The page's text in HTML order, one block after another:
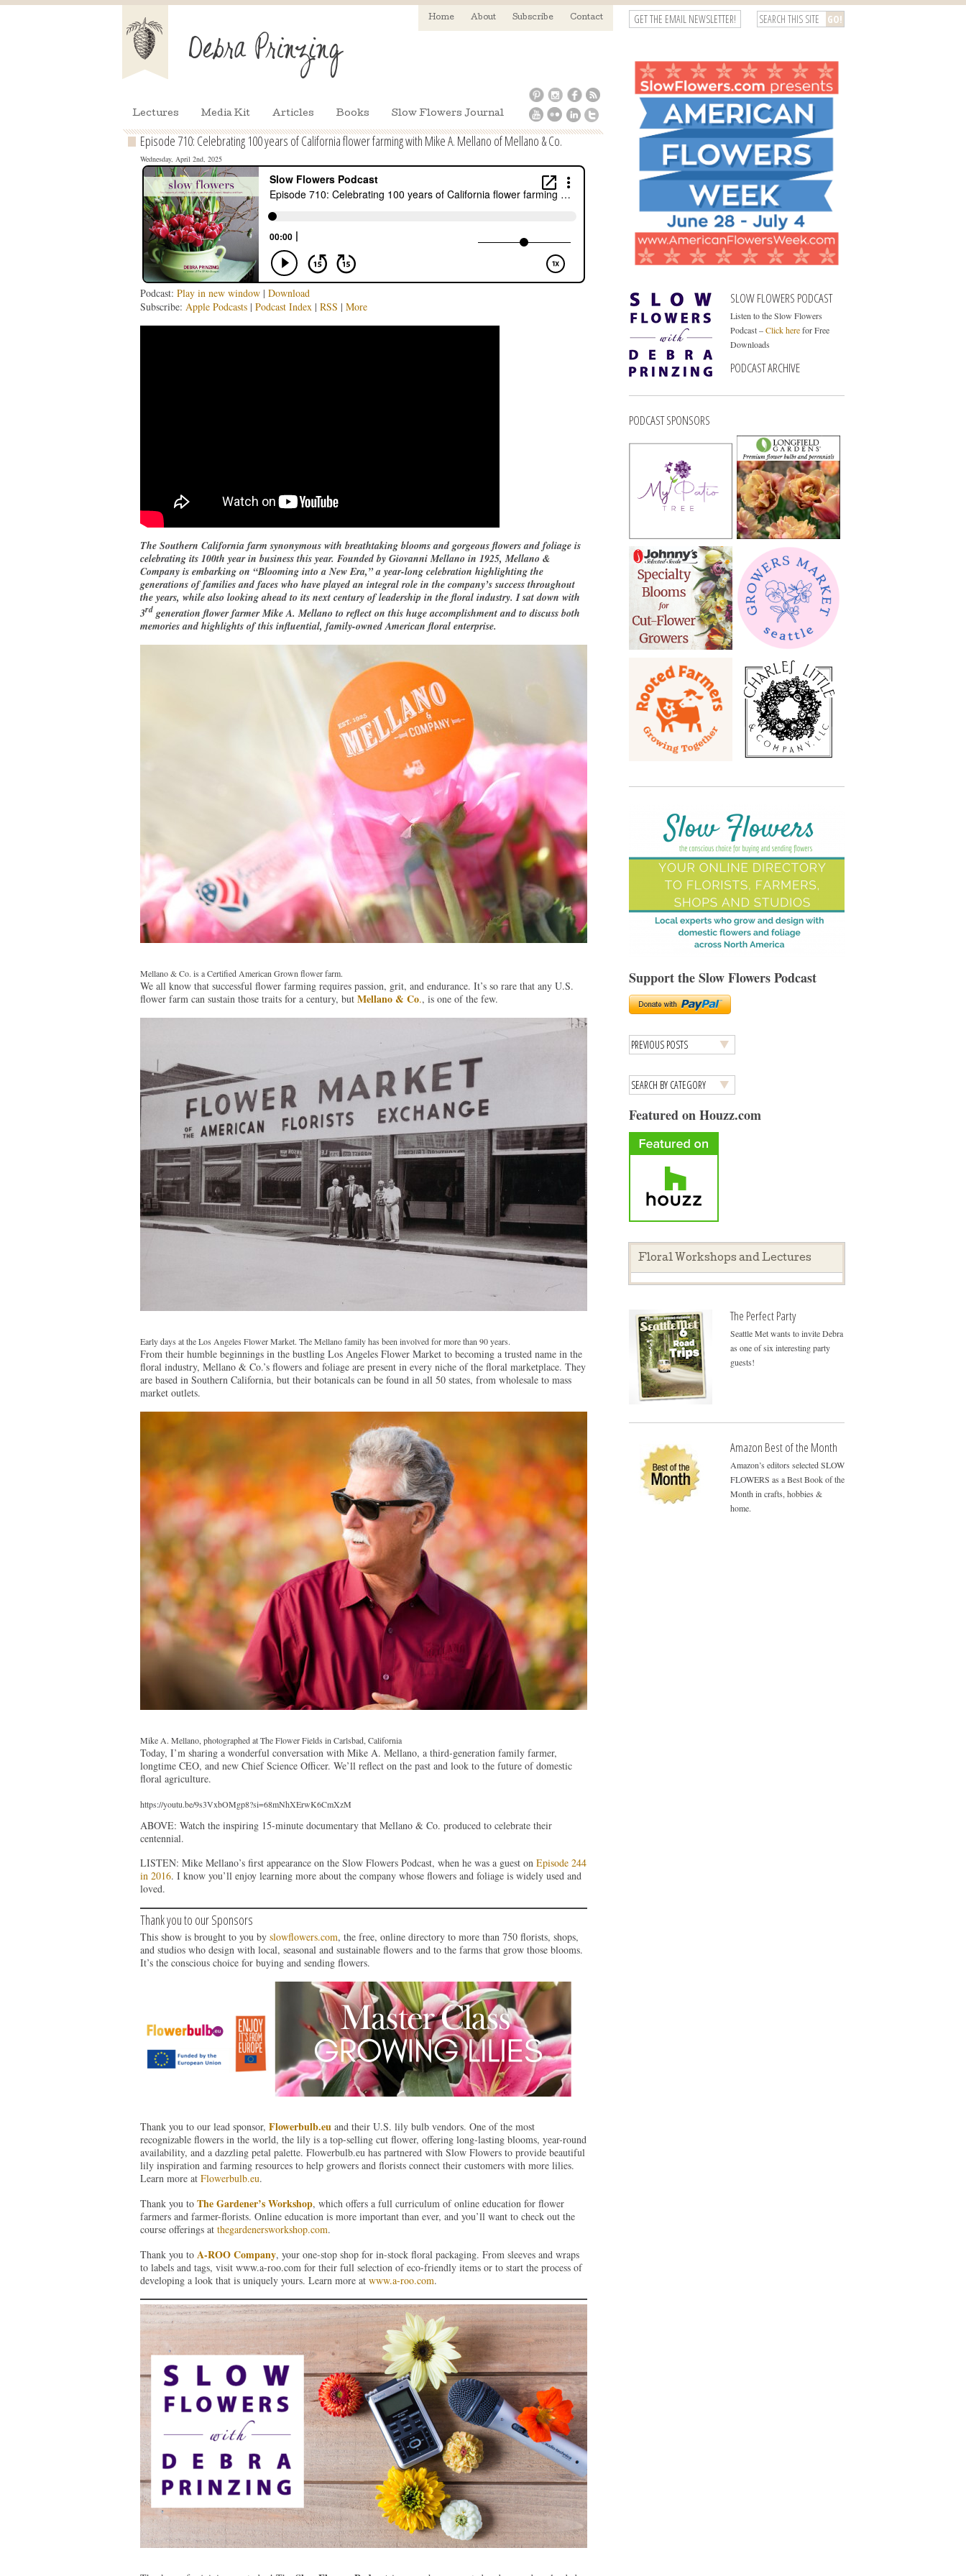
Home About Subscribe Contact
Lectures Media Kit Articles Books Slow Flowers Journal
GET THE EMAIL NEWSLETTER!
Episode 710: Celebrating 100 years of California flower farming with Mike A. Mellano of Mellano & Co.
Wednesday, April 2nd, 2025
Podcast: Play in new window| Download
Subscribe: Apple Podcasts| Podcast Index| RSS | More
The Southern California farm synonymous with breathtaking blooms and gorgeous flowers and foliage is
celebrating its 100th year in business this year. Founded by Giovanni Mellano in 1925, Mellano &
Company is embarking on “Blooming into a New Era,” a year-long celebration highlighting the
generations of families and faces who have played an integral role in the company’s success throughout
the years, while also looking ahead to its next century of leadership in the floral industry. I sat down with
3rdgeneration flower farmer Mike A. Mellano to reflect on this huge accomplishment and to discuss both
memories and highlights of this influential, family-owned American floral enterprise.
Mellano & Co. is a Certified American Grown flower farm.
We all know that successful flower farming requires passion, grit, and endurance. It’s so rare that any U.S.
flower farm can sustain those traits for a century, but Mellano & Co., is one of the few.
Early days at the Los Angeles Flower Market. The Mellano family has been involved for more than 90 years.
From their humble beginnings in the bustling Los Angeles Flower Market to becoming a trusted name in the
floral industry, Mellano & Co.’s flowers and foliage are present in every niche of the floral marketplace. They
are based in Southern California, but their botanicals can be found in all 50 states, from wholesale to mass
market outlets.
Mike A. Mellano, photographed at The Flower Fields in Carlsbad, California
Today, I’m sharing a wonderful conversation with Mike A. Mellano, a third-generation family farmer,
longtime CEO, and new Chief Science Officer. We’ll reflect on the past and look to the future of domestic
floral agriculture.
https://youtu.be/9s3VxbOMgp8?si=68mNhXErwK6CmXzM
ABOVE: Watch the inspiring 15-minute documentary that Mellano & Co. produced to celebrate their
centennial.
LISTEN: Mike Mellano’s first appearance on the Slow Flowers Podcast, when he was a guest on Episode 244
in 2016. I know you’ll enjoy learning more about the company whose flowers and foliage is widely used and
loved.
Thank you to our Sponsors
This show is brought to you by slowflowers.com, the free, online directory to more than 750 florists, shops,
and studios who design with local, seasonal and sustainable flowers and to the farms that grow those blooms.
It’s the conscious choice for buying and sending flowers.
Thank you to our lead sponsor, Flowerbulb.euand their U.S. lily bulb vendors. One of the most
recognizable flowers in the world, the lily is a top-selling cut flower, offering long-lasting blooms, year-round
availability, and a dazzling petal palette. Flowerbulb.eu has partnered with Slow Flowers to provide beautiful
lily inspiration and farming resources to help growers and florists connect their customers with more lilies.
Learn more at Flowerbulb.eu.
Thank you to The Gardener’s Workshop, which offers a full curriculum of online education for flower
farmers and farmer-florists. Online education is more important than ever, and you’ll want to check out the
course offerings at thegardenersworkshop.com.
Thank you to A-ROO Company, your one-stop shop for in-stock floral packaging. From sleeves and wraps
to labels and tags, visit www.a-roo.com for their full selection of eco-friendly items or to start the process of
developing a look that is uniquely yours. Learn more at www.a-roo.com.
SLOW FLOWERS PODCAST
Listen to the Slow Flowers
Podcast –Click herefor Free
Downloads
PODCAST ARCHIVE
PODCAST SPONSORS
Support the Slow Flowers Podcast
Featured on Houzz.com
Floral Workshops and Lectures
The Perfect Party
Seattle Met wants to invite Debra
as one of six interesting party
guests!
Amazon Best of the Month
Amazon’s editors selected SLOW
FLOWERS as a Best Book of the
Month in crafts, hobbies &
home.